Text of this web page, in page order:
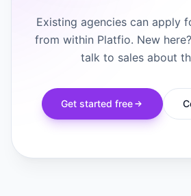
Existing agencies can apply
from within Platfio. New
talk to sales about
Get started free